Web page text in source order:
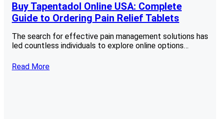
Buy Tapentadol Online USA: Complete
Guide to Ordering Pain Relief Tablets
The search for effective pain management solutions has
led countless individuals to explore online options…
Read More